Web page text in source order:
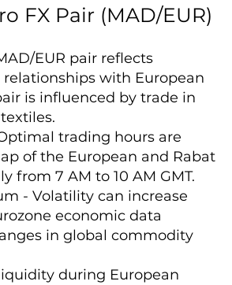
FX Pair (MAD/EUR)
EUR pair reflects
relationships with European
is influenced by trade in
trading hours are
of the European and Rabat
from 7 AM to 10 AM GMT.
- Volatility can increase
economic data
in global commodity
during European